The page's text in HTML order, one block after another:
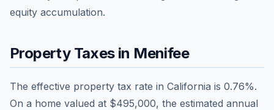
equity accumulation.
Property Taxes in Menifee
The effective property tax rate in California is 0.76%.
On a home valued at $495,000, the estimated annual